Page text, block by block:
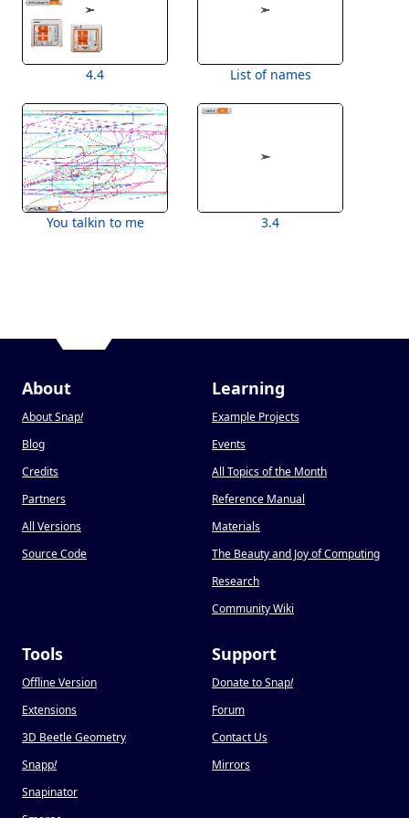
4.4 List of names
You talkin to me 3.4
About
About Snap!
Blog
Credits
Partners
All Versions
Source Code
Learning
Example Projects
Events
All Topics of the Month
Reference Manual
Materials
The Beauty and Joy of Computing
Research
Community Wiki
Tools
Offline Version
Extensions
3D Beetle Geometry
Snapp!
Snapinator
Support
Donate to Snap!
Forum
Contact Us
Mirrors